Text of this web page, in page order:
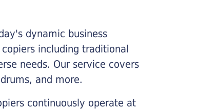
dynamic business
including traditional
needs. Our service covers
and more.
continuously operate at